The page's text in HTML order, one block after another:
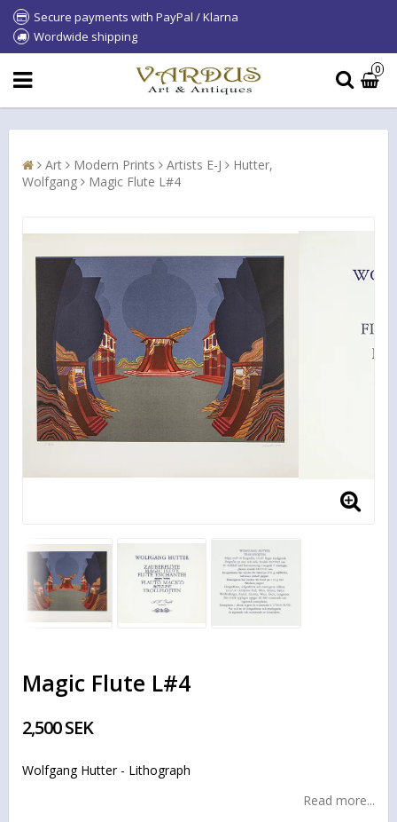
Secure payments with PayPal / Klarna
Wordwide shipping
0
Art Modern Prints Artists E-J
Hutter,
Wolfgang
Magic Flute L#4
Magic Flute L#4
2,500 SEK
Wolfgang Hutter - Lithograph
Read more...